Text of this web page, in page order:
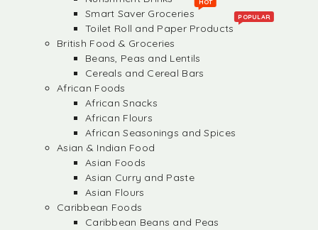
Smart Saver Groceries
HOT
Toilet Roll and Paper Products
POPULAR
British Food & Groceries
Beans, Peas and Lentils
Cereals and Cereal Bars
African Foods
African Snacks
African Flours
African Seasonings and Spices
Asian & Indian Food
Asian Foods
Asian Curry and Paste
Asian Flours
Caribbean Foods
Caribbean Beans and Peas